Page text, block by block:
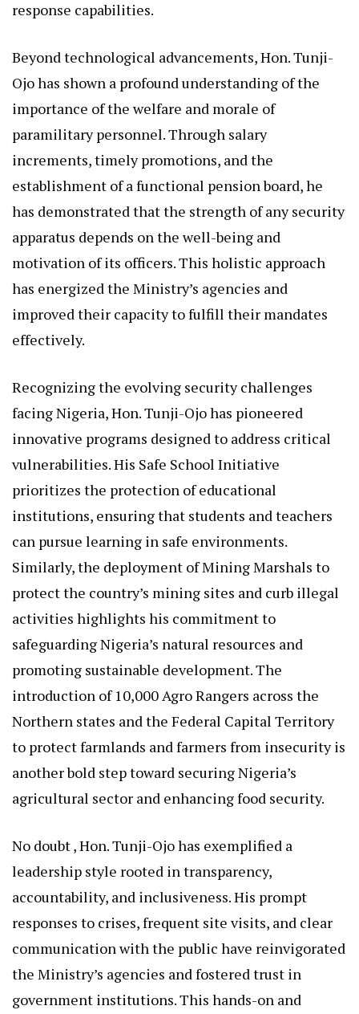
response capabilities.
Beyond technological advancements, Hon. Tunji-
Ojo has shown a profound understanding of the
importance of the welfare and morale of
paramilitary personnel. Through salary
increments, timely promotions, and the
establishment of a functional pension board, he
has demonstrated that the strength of any security
apparatus depends on the well-being and
motivation of its officers. This holistic approach
has energized the Ministry’s agencies and
improved their capacity to fulfill their mandates
effectively.
Recognizing the evolving security challenges
facing Nigeria, Hon. Tunji-Ojo has pioneered
innovative programs designed to address critical
vulnerabilities. His Safe School Initiative
prioritizes the protection of educational
institutions, ensuring that students and teachers
can pursue learning in safe environments.
Similarly, the deployment of Mining Marshals to
protect the country’s mining sites and curb illegal
activities highlights his commitment to
safeguarding Nigeria’s natural resources and
promoting sustainable development. The
introduction of 10,000 Agro Rangers across the
Northern states and the Federal Capital Territory
to protect farmlands and farmers from insecurity is
another bold step toward securing Nigeria’s
agricultural sector and enhancing food security.
No doubt , Hon. Tunji-Ojo has exemplified a
leadership style rooted in transparency,
accountability, and inclusiveness. His prompt
responses to crises, frequent site visits, and clear
communication with the public have reinvigorated
the Ministry’s agencies and fostered trust in
government institutions. This hands-on and